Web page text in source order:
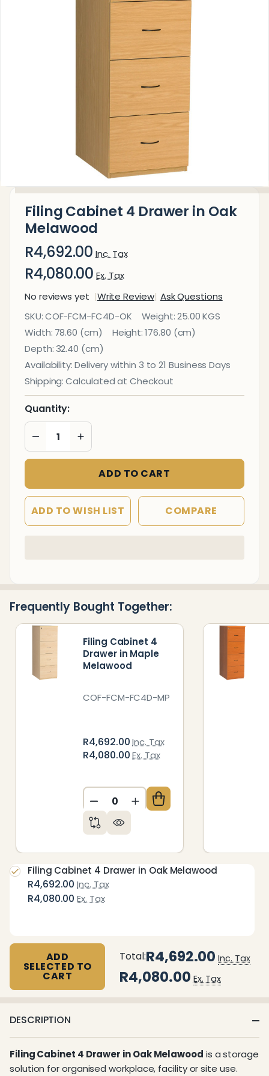
Filing Cabinet 4 Drawer in Oak
Melawood
R4,692.00 Inc. Tax
R4,080.00 Ex. Tax
No reviews yet
Write Review Ask Questions
Filing
Cabinet 4
Drawer in
Oak
Melawood
SKU:COF-FCM-FC4D-OK Weight:25.00 KGS
Width: 78.60 (cm) Height:176.80 (cm)
Depth:32.40 (cm)
Availability:Delivery within 3 to 21 Business Days
Shipping: Calculated at Checkout
Quantity:
DECREASE QUANTITY OF UNDEFINED
INCREASE QUANTITY OF UNDEFINED
ADD TO CART
ADD TO WISH LIST COMPARE
To
Frequently Bought Together:
Filing Cabinet 4
Drawer in Maple
Melawood
COF-FCM-FC4D-MP
R4,692.00Inc. Tax
R4,080.00Ex. Tax
DECREASE QUANTITY OF
INCREASE QUANTITY OF
R4,692.00 Inc. Tax
R4,080.00 Ex. Tax
Filing Cabinet 4 Drawer in Oak Melawood
ADD
SELECTED TO
CART
Total:R4,692.00 Inc. Tax
R4,080.00 Ex. Tax
DESCRIPTION
Filing Cabinet 4 Drawer in Oak Melawood is a storage
solution for organised workplace, facility or site use.